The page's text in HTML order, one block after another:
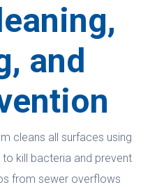
and
cleans all surfaces using
kill bacteria and prevent
from sewer overflows